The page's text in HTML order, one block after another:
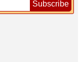
Subscribe